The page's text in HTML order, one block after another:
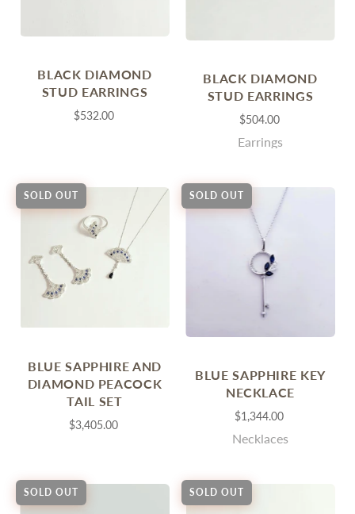
BLACK DIAMOND
STUD EARRINGS
$532.00
BLACK DIAMOND
STUD EARRINGS
$504.00
Earrings
SOLD OUT
BLUE SAPPHIRE AND
DIAMOND PEACOCK
TAIL SET
$3,405.00
SOLD OUT
BLUE SAPPHIRE KEY
NECKLACE
$1,344.00
Necklaces
SOLD OUT SOLD OUT